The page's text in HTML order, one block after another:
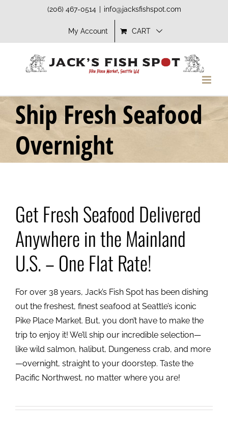
(206) 467-0514 info@jacksfishspot.com
My Account CART
Ship Fresh Seafood
Overnight
Get Fresh Seafood Delivered
Anywhere in the Mainland
U.S. – One Flat Rate!
For over 38 years, Jack’s Fish Spot has been dishing
out the freshest, finest seafood at Seattle’s iconic
Pike Place Market. But, you don’t have to make the
trip to enjoy it! We’ll ship our incredible selection—
like wild salmon, halibut, Dungeness crab, and more
—overnight, straight to your doorstep. Taste the
Pacific Northwest, no matter where you are!